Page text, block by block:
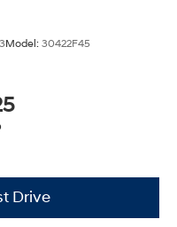
Model: 30422F45
Drive